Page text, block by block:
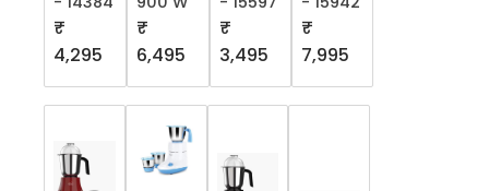
₹
4,295
₹
6,495
₹
3,495
₹
7,995